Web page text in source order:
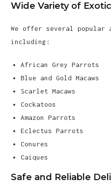
Wide Variety of
We offer several popular
including:
African Grey Parrots
Blue and Gold Macaws
Scarlet Macaws
Cockatoos
Amazon Parrots
Eclectus Parrots
Conures
Caiques
Safe and Reliable